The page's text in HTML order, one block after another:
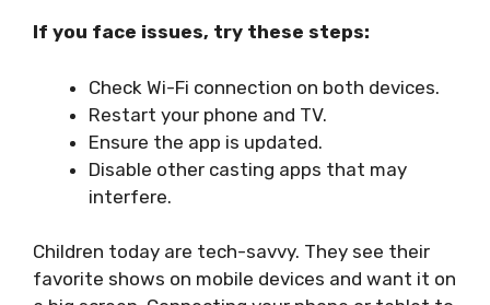
If you face issues, try these steps:
Check Wi-Fi connection on both devices.
Restart your phone and TV.
Ensure the app is updated.
Disable other casting apps that may
interfere.
Children today are tech-savvy. They see their
favorite shows on mobile devices and want it on